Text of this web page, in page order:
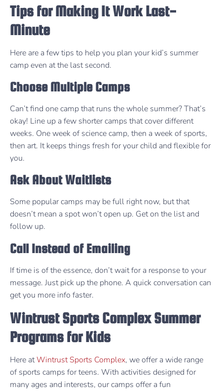
Tips for Making It Work Last-
Minute
Here are a few tips to help you plan your kid’s summer
camp even at the last second.
Choose Multiple Camps
Can’t find one camp that runs the whole summer? That’s
okay! Line up a few shorter camps that cover different
weeks. One week of science camp, then a week of sports,
then art. It keeps things fresh for your child and flexible for
you.
Ask About Waitlists
Some popular camps may be full right now, but that
doesn’t mean a spot won’t open up. Get on the list and
follow up.
Call Instead of Emailing
If time is of the essence, don’t wait for a response to your
message. Just pick up the phone. A quick conversation can
get you more info faster.
Wintrust Sports Complex Summer
Programs for Kids
Here atWintrust Sports Complex, we offer a wide range
of sports camps for teens. With activities designed for
many ages and interests, our camps offer a fun